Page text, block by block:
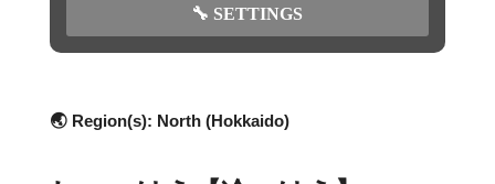
🔧 SETTINGS
🌏 Region(s): North (Hokkaido)